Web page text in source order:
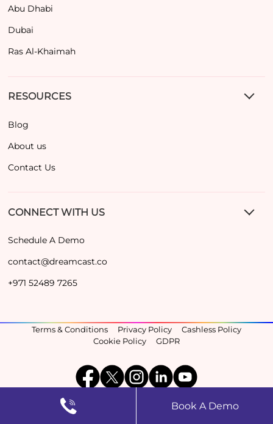
Abu Dhabi
Dubai
Ras Al-Khaimah
RESOURCES
Blog
About us
Contact Us
CONNECT WITH US
Schedule A Demo
contact@dreamcast.co
+971 52489 7265
©2026, Dreamcast Inc. All Rights Reserved.
Terms & Conditions Privacy Policy
Cashless Policy
Cookie Policy
GDPR
Book A Demo